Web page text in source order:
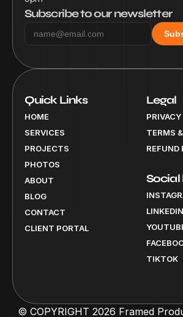
Subscribe to our newsletter
Quick Links
HOME
SERVICES
PROJECTS
PHOTOS
ABOUT
BLOG
CONTACT
CLIENT PORTAL
Legal
TERMS
REFUND
Social
LINKEDIN
TIKTOK
© COPYRIGHT 2026 Framed